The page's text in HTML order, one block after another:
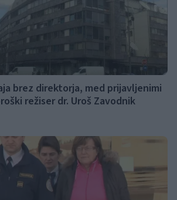
brez direktorja, med prijavljenimi
režiser dr. Uroš Zavodnik